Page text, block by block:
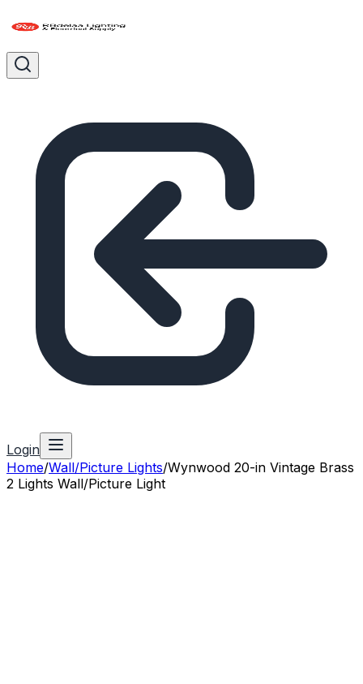
Login
Home/Wall/Picture Lights/Wynwood 20-in Vintage Brass
2 Lights Wall/Picture Light